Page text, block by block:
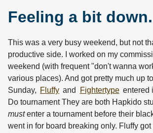
Feeling a bit
This was a very busy weekend, but not
productive side. I worked on my
weekend (with frequent "don't wanna
various places). And got pretty much up
Sunday, Fluffy and Fightertype entered
Do tournament They are both Hapkido
mustenter a tournament before their
went in for board breaking only. Fluffy